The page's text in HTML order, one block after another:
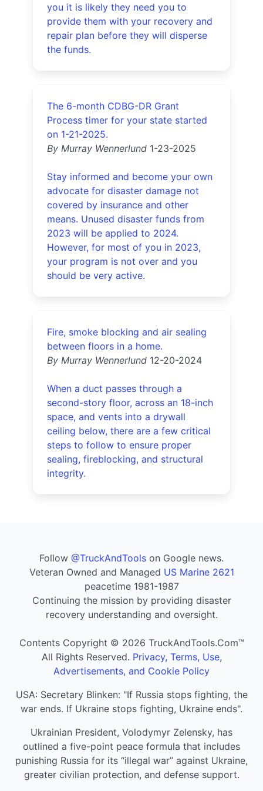
you it is likely they need you to
provide them with your recovery and
repair plan before they will disperse
the funds.
The 6-month CDBG-DR Grant
Process timer for your state started
on 1-21-2025.
By Murray Wennerlund 1-23-2025
Stay informed and become your own
advocate for disaster damage not
covered by insurance and other
means. Unused disaster funds from
2023 will be applied to 2024.
However, for most of you in 2023,
your program is not over and you
should be very active.
Fire, smoke blocking and air sealing
between floors in a home.
By Murray Wennerlund 12-20-2024
When a duct passes through a
second-story floor, across an 18-inch
space, and vents into a drywall
ceiling below, there are a few critical
steps to follow to ensure proper
sealing, fireblocking, and structural
integrity.
Follow @TruckAndTools on Google news.
Veteran Owned and Managed US Marine 2621
peacetime 1981-1987
Continuing the mission by providing disaster
recovery understanding and oversight.
Contents Copyright © 2026 TruckAndTools.Com™
All Rights Reserved. Privacy, Terms, Use,
Advertisements, and Cookie Policy
USA: Secretary Blinken: "If Russia stops fighting, the
war ends. If Ukraine stops fighting, Ukraine ends".
Ukrainian President, Volodymyr Zelensky, has
outlined a five-point peace formula that includes
punishing Russia for its “illegal war” against Ukraine,
greater civilian protection, and defense support.